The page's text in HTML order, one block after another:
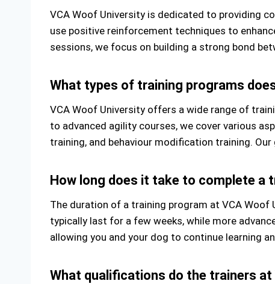
VCA Woof University is dedicated to providing
use positive reinforcement techniques to
sessions, we focus on building a strong bond
What types of training programs
VCA Woof University offers a wide range of
to advanced agility courses, we cover various
training, and behaviour modification training.
How long does it take to complete a
The duration of a training program at VCA
typically last for a few weeks, while more
allowing you and your dog to continue learning
What qualifications do the trainers at